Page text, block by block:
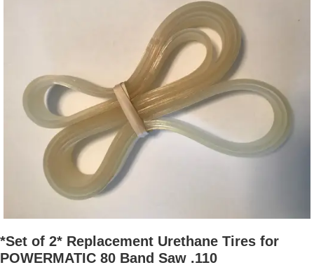
*Set of 2* Replacement Urethane Tires for
POWERMATIC 80 Band Saw .110